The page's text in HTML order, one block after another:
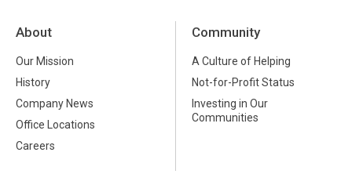
About
Our Mission
History
Company News
Office Locations
Careers
Community
A Culture of Helping
Not-for-Profit Status
Investing in Our
Communities